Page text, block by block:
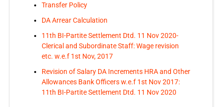
Transfer Policy
DA Arrear Calculation
11th BI-Partite Settlement Dtd. 11 Nov 2020-
Clerical and Subordinate Staff: Wage revision
etc. w.e.f 1st Nov, 2017
Revision of Salary DA Increments HRA and Other
Allowances Bank Officers w.e.f 1st Nov 2017:
11th BI-Partite Settlement Dtd. 11 Nov 2020